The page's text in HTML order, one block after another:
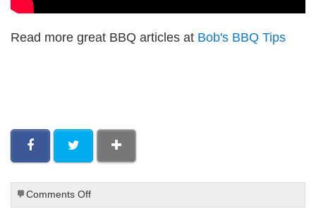
Read more great BBQ articles at Bob's BBQ Tips
Comments Offon